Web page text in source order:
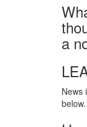
a
News
below.